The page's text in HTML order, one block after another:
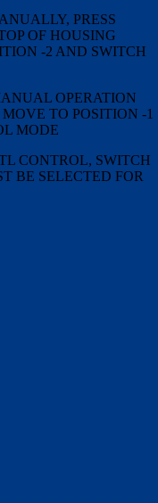
PRESS
OF HOUSING
-2 AND SWITCH
OPERATION
TO POSITION -1
MODE
CONTROL, SWITCH
BE SELECTED FOR